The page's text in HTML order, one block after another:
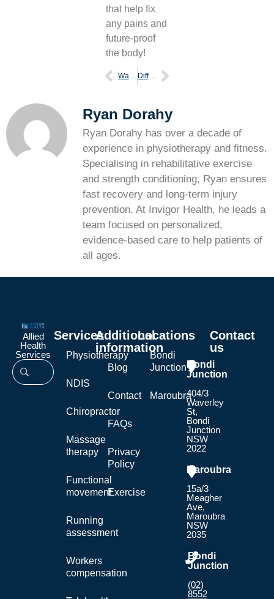
that help fix
any pains and
future-proof
the body!
Difference of ankle sprains vs fractures
Ryan Dorahy
Ryan Dorahy has over a decade of
experience in physiotherapy and fitness.
Specialising in rehabilitative exercise
and strength conditioning, Ryan ensures
fast recovery and long-term injury
prevention. At Invigor Health, he leads a
team focused on personalized,
evidence-based care to help patients of
all ages.
Allied
Health
Services
Services
Physiotherapy
NDIS
Chiropractor
Massage
therapy
Functional
movement
Running
assessment
Workers
compensation
Additional
information
Blog
Contact
FAQs
Privacy
Policy
Exercise
Locations
Bondi
Junction
Maroubra
Contact
us
Bondi
Junction
404/3
Waverley
St,
Bondi
Junction
NSW
2022
Maroubra
15a/3
Meagher
Ave,
Maroubra
NSW
2035
Bondi
Junction
(02)
8552